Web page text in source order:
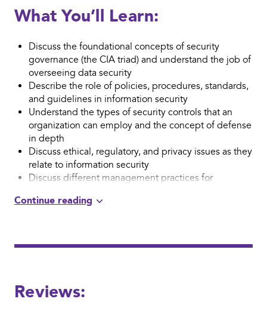
What You’ll Learn:
Discuss the foundational concepts of security
governance (the CIA triad) and understand the job of
overseeing data security
Describe the role of policies, procedures, standards,
and guidelines in information security
Understand the types of security controls that an
organization can employ and the concept of defense
in depth
Discuss ethical, regulatory, and privacy issues as they
relate to information security
Discuss different management practices for
Identify common information security risks and
assessment
Understand the role of auditing and testing in
information security governance
Reviews: